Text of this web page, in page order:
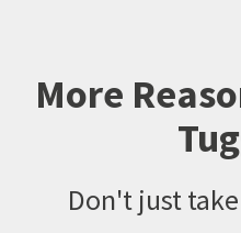
More
Don't just